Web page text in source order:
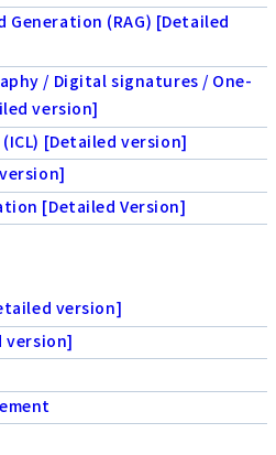
Generation (RAG) [Detailed
/ Digital signatures / One-
version]
[Detailed version]
[Detailed Version]
version]
version]